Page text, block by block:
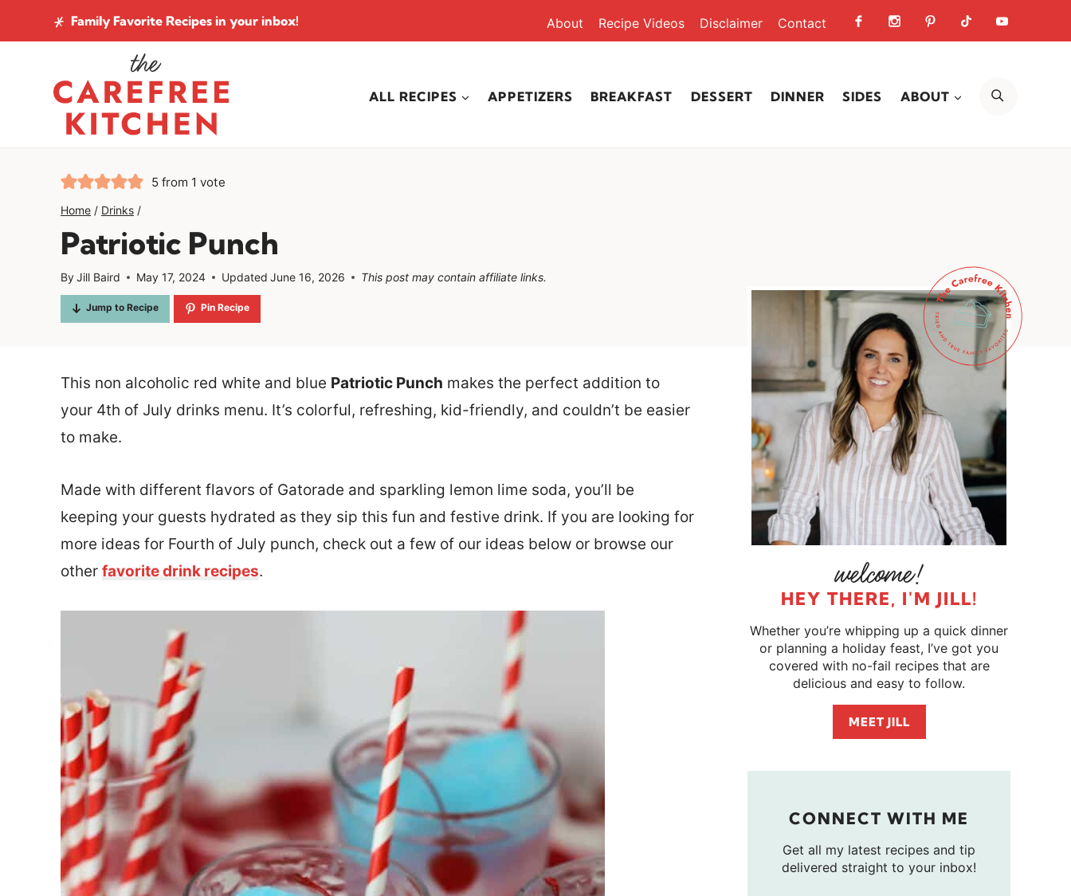
to
Family Favorite Recipes in your inbox! About Recipe Videos Disclaimer Contact
ALL RECIPES APPETIZERS BREAKFAST DESSERT DINNER SIDES ABOUT
5 from 1 vote
Home / Drinks /
Patriotic Punch
ByJill Baird May 17, 2024 Updated June 16, 2026 This post may contain affiliate links.
Jump to Recipe Pin Recipe
This non alcoholic red white and blue Patriotic Punch makes the perfect addition to
your 4th of July drinks menu. It’s colorful, refreshing, kid-friendly, and couldn’t be easier
to make.
Made with different flavors of Gatorade and sparkling lemon lime soda, you’ll be
keeping your guests hydrated as they sip this fun and festive drink. If you are looking for
more ideas for Fourth of July punch, check out a few of our ideas below or browse our
other favorite drink recipes.
HEY THERE, I'M JILL!
Whether you’re whipping up a quick dinner
or planning a holiday feast, I’ve got you
covered with no-fail recipes that are
delicious and easy to follow.
MEET JILL
CONNECT WITH ME
Get all my latest recipes and tip
delivered straight to your inbox!